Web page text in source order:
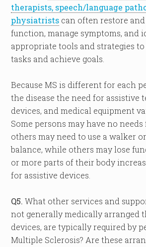
therapists, speech/language
physiatrists can often restore
function, manage symptoms, and
appropriate tools and strategies
tasks and achieve goals.
Because MS is different for each
the disease the need for assistive
devices, and medical equipment
Some persons may have no needs
others may need to use a walker
balance, while others may lose
or more parts of their body
for assistive devices.
Q5. What other services and
not generally medically arranged
devices, are typically required by
Multiple Sclerosis? Are these